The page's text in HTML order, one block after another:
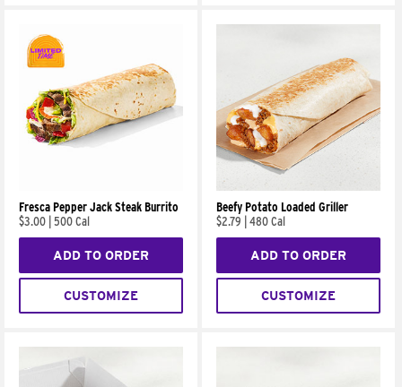
Fresca Pepper Jack Steak Burrito
$3.00 500 Cal
ADD TO ORDER
CUSTOMIZE
Beefy Potato Loaded Griller
$2.79
480 Cal
ADD TO ORDER
CUSTOMIZE